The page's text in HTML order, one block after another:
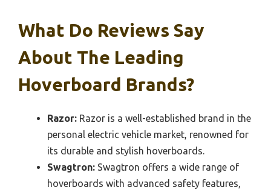
What Do Reviews Say
About The Leading
Hoverboard Brands?
Razor: Razor is a well-established brand in the
personal electric vehicle market, renowned for
its durable and stylish hoverboards.
Swagtron: Swagtron offers a wide range of
hoverboards with advanced safety features,